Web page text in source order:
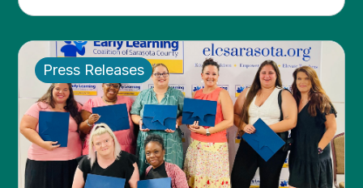
Press Releases